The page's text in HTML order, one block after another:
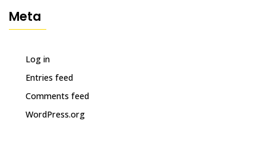
Meta
Log in
Entries feed
Comments feed
WordPress.org